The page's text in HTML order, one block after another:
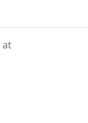
at